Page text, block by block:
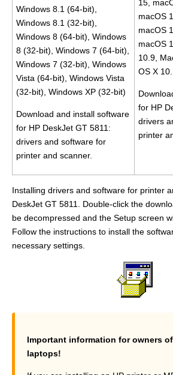
Windows 8.1 (64-bit),
Windows 8.1 (32-bit),
Windows 8 (64-bit), Windows
8 (32-bit), Windows 7 (64-bit),
Windows 7 (32-bit), Windows
Vista (64-bit), Windows Vista
(32-bit), Windows XP (32-bit)
Download and install software
for HP DeskJet GT 5811:
drivers and software for
printer and scanner.
15,
macOS
macOS
macOS
10.9,
OS X
for HP
drivers
printer
Installing drivers and software for printer
DeskJet GT 5811. Double-click the
be decompressed and the Setup screen
Follow the instructions to install the
necessary settings.
Important information for owners of
laptops!